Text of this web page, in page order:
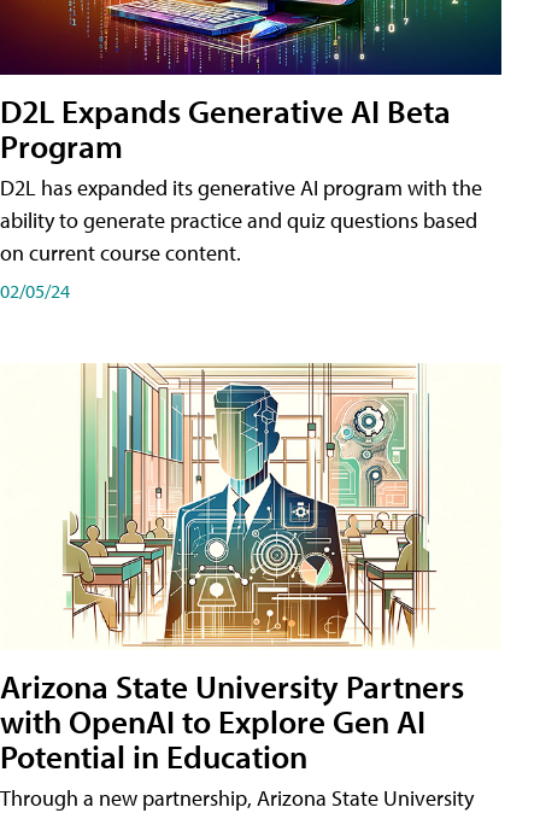
D2L Expands Generative AI Beta
Program
D2L has expanded its generative AI program with the
ability to generate practice and quiz questions based
on current course content.
02/05/24
Arizona State University Partners
with OpenAI to Explore Gen AI
Potential in Education
Through a new partnership, Arizona State University